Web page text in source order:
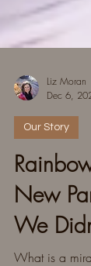
Dec 6,
Our Story
New
We